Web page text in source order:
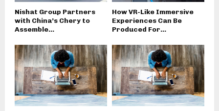
Nishat Group Partners
with China’s Chery to
Assemble...
How VR-Like Immersive
Experiences Can Be
Produced For...